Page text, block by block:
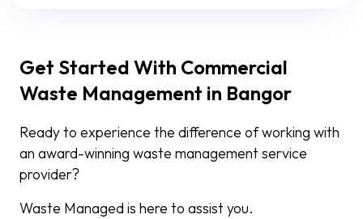
Get Started With Commercial
Waste Management in Bangor
Ready to experience the difference of working with
an award-winning waste management service
provider?
Waste Managed is here to assist you.